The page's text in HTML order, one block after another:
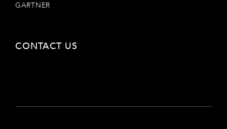
GARTNER
CONTACT US